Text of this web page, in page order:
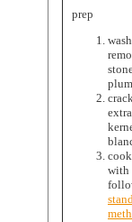
prep
with